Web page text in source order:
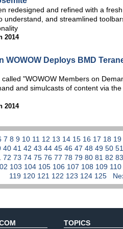
redesigned and refined with a
understand, and streamlined
2014
WOWOW Deploys BMD
"WOWOW Members on
and simulcasts of content via
2014
7 8 9 10 11 12 13 14 15 16 17 18 19
40 41 42 43 44 45 46 47 48 49 50 51
72 73 74 75 76 77 78 79 80 81 82 83
103 104 105 106 107 108 109 110
119 120 121 122 123 124 125
TOPICS